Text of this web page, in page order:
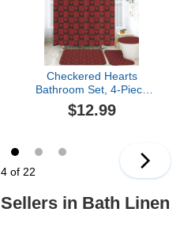
Checkered Hearts
Bathroom Set, 4-Piece
with Shower Curtain
71x71, Bath Mat,
$12.99
of 22
in Bath Linen